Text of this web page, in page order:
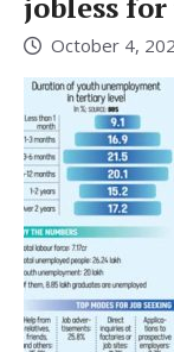
October 4,